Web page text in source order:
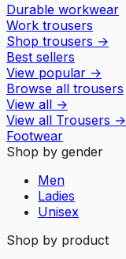
Durable workwear
Work trousers
Shop trousers →
Best sellers
View popular →
Browse all trousers
View all →
View all Trousers →
Footwear
Shop by gender
Men
Ladies
Unisex
Shop by product